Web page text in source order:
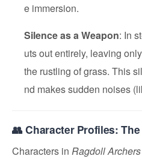
e immersion.
Silence as a Weapon: In
uts out entirely, leaving
the rustling of grass. This
nd makes sudden noises
👥 Character Profiles:
Characters in Ragdoll Archers